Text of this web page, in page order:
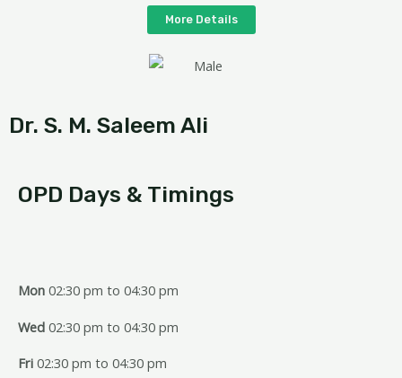
More Details
Dr. S. M. Saleem Ali
OPD Days & Timings
Mon 02:30 pm to 04:30 pm
Wed 02:30 pm to 04:30 pm
Fri 02:30 pm to 04:30 pm